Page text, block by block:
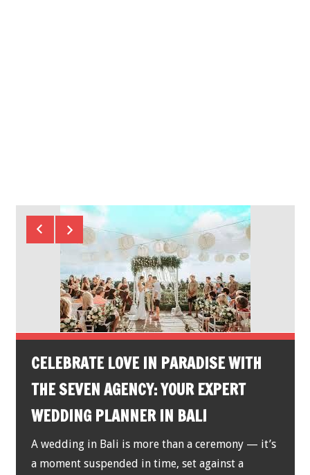
LOVE IN PARADISE WITH
AGENCY: YOUR EXPERT
PLANNER IN BALI
in Bali is more than a ceremony — it’s
suspended in time, set against a
DISCOVER
MAGICAL
Known as the